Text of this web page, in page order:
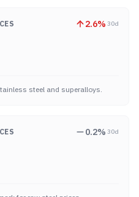
2.6% 30d
steel and superalloys.
0.2% 30d